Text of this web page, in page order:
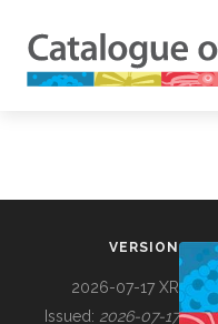
VERSION
2026-07-17 XR
Issued: 2026-07-17